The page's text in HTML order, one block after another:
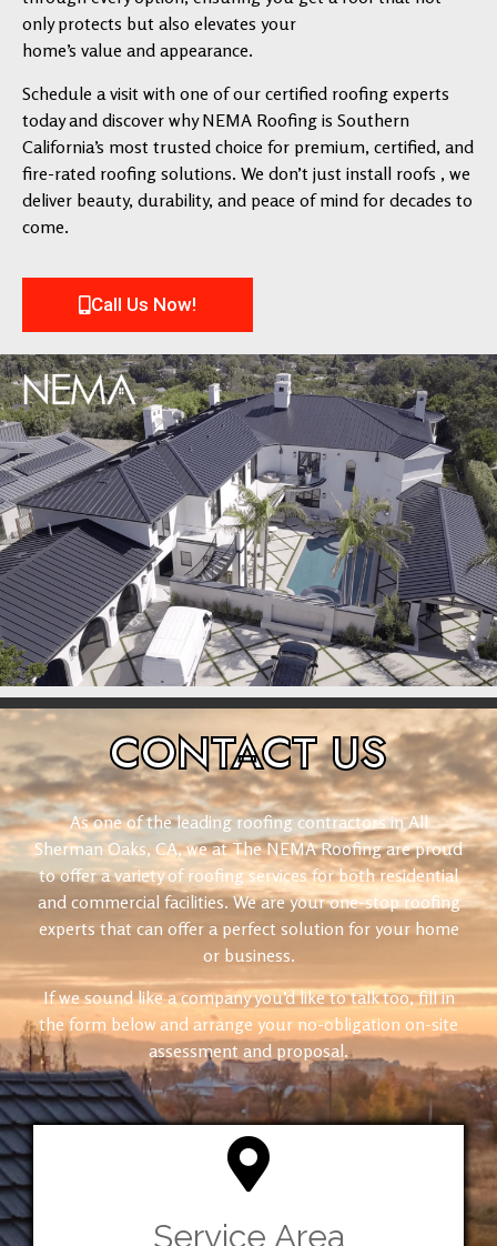
only protects but also elevates your
home’s value and appearance.
Schedule a visit with one of our certified roofing experts
today and discover why NEMA Roofing is Southern
California’s most trusted choice for premium, certified, and
fire-rated roofing solutions. We don’t just install roofs , we
deliver beauty, durability, and peace of mind for decades to
come.
Call Us Now!
CONTACTUS
As one of the leading roofing contractors in All
Sherman Oaks, CA, we at The NEMA Roofing are proud
to offer a variety of roofing services for both residential
and commercial facilities. We are your one-stop roofing
experts that can offer a perfect solution for your home
or business.
If we sound like a company you’d like to talk too, fill in
the form below and arrange your no-obligation on-site
assessment and proposal.
Service Area